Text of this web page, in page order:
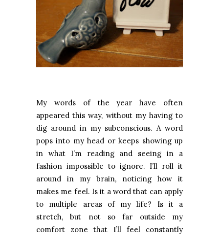
My words of the year have often
appeared this way, without my having to
dig around in my subconscious. A word
pops into my head or keeps showing up
in what I’m reading and seeing in a
fashion impossible to ignore. I’ll roll it
around in my brain, noticing how it
makes me feel. Is it a word that can apply
to multiple areas of my life? Is it a
stretch, but not so far outside my
comfort zone that I’ll feel constantly